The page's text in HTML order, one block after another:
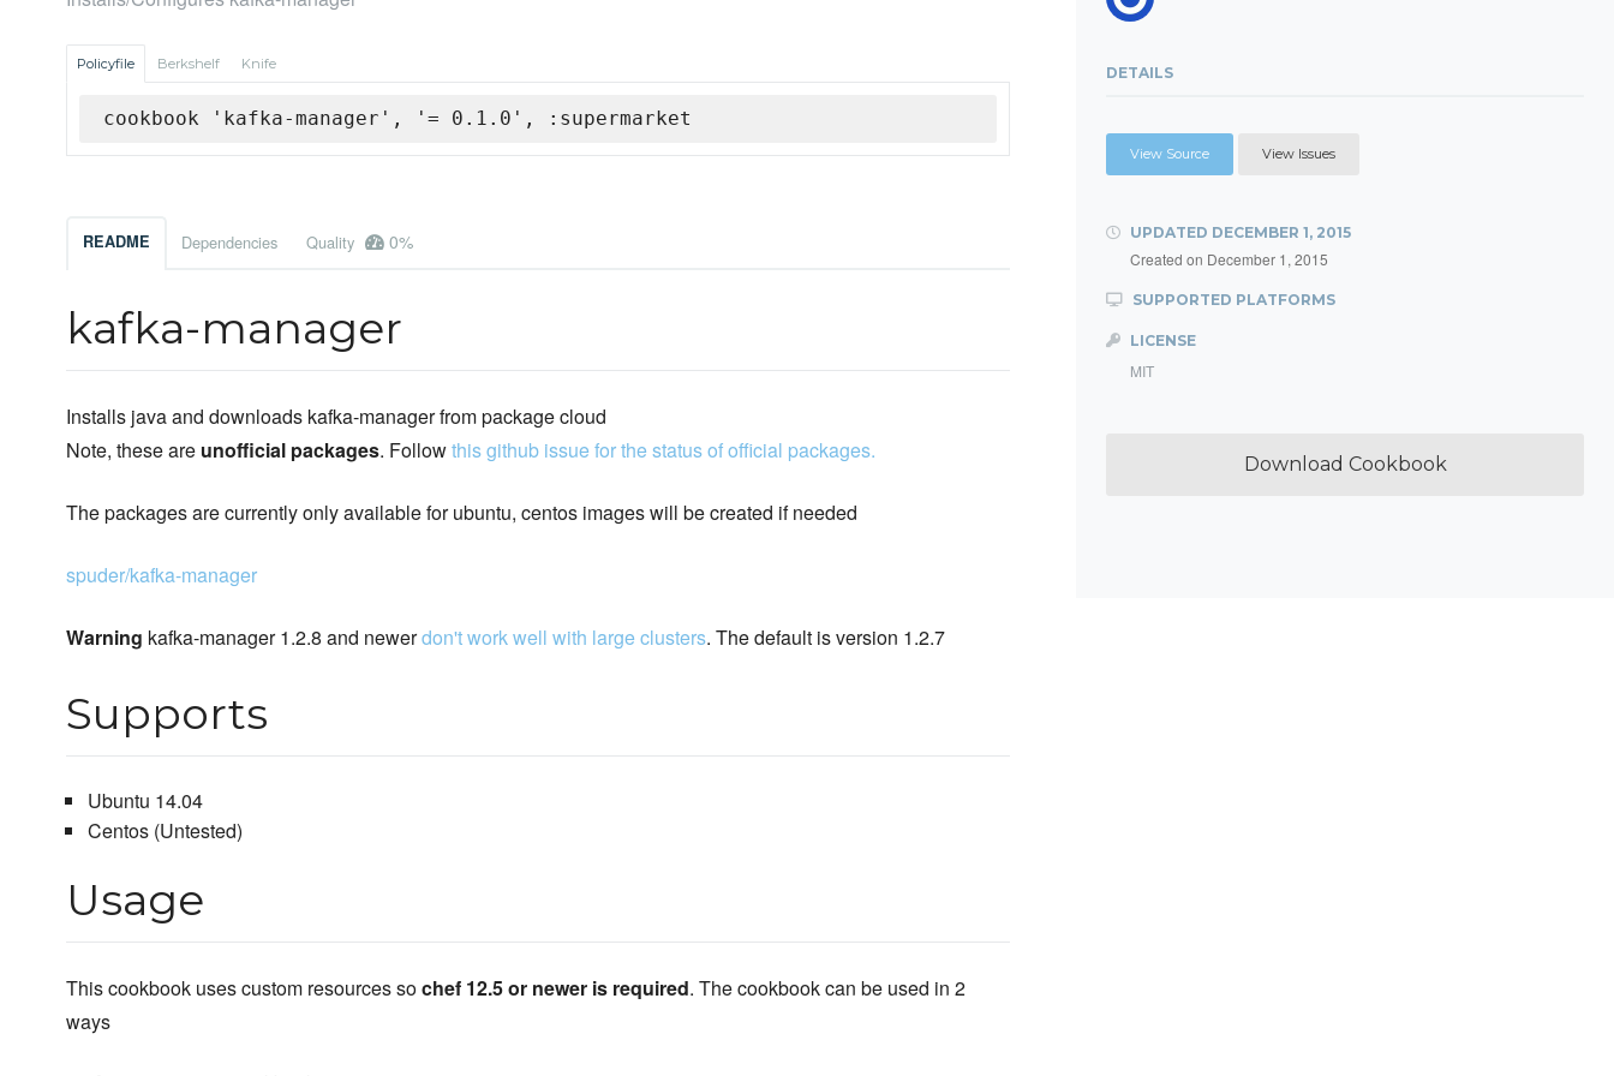
Policyfile Berkshelf Knife
cookbook 'kafka-manager', '= 0.1.0', :supermarket
README Dependencies Quality 0%
kafka-manager
Installs java and downloads kafka-manager from package cloud
Note, these are unofficial packages. Followthis github issue for the status of official packages.
The packages are currently only available for ubuntu, centos images will be created if needed
spuder/kafka-manager
Warning kafka-manager 1.2.8 and newerdon't work well with large clusters. The default is version 1.2.7
Supports
Ubuntu 14.04
Centos (Untested)
Usage
This cookbook uses custom resources sochef 12.5 or newer is required. The cookbook can be used in 2
ways
DETAILS
View Source View Issues
UPDATED DECEMBER 1, 2015
Created on December 1, 2015
SUPPORTED PLATFORMS
LICENSE
MIT
Download Cookbook